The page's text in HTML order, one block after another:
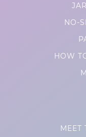
NO-
HOW
MEET